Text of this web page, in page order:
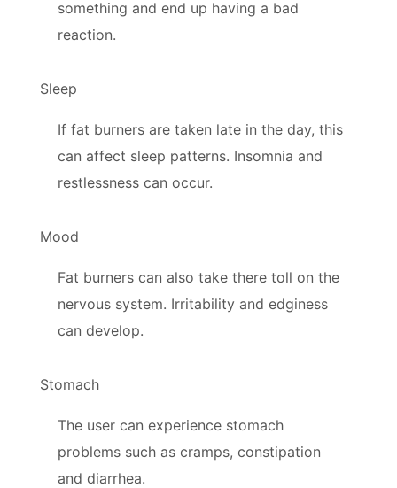
something and end up having a bad
reaction.
Sleep
If fat burners are taken late in the day, this
can affect sleep patterns. Insomnia and
restlessness can occur.
Mood
Fat burners can also take there toll on the
nervous system. Irritability and edginess
can develop.
Stomach
The user can experience stomach
problems such as cramps, constipation
and diarrhea.